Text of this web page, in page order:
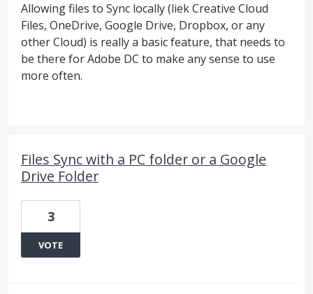
Allowing files to Sync locally (liek Creative Cloud
Files, OneDrive, Google Drive, Dropbox, or any
other Cloud) is really a basic feature, that needs to
be there for Adobe DC to make any sense to use
more often.
Files Sync with a PC folder or a Google
Drive Folder
3
VOTE